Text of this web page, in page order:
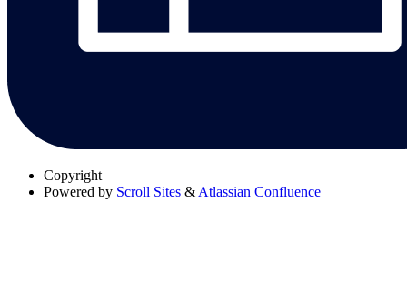
Copyright
Powered by Scroll Sites & Atlassian Confluence